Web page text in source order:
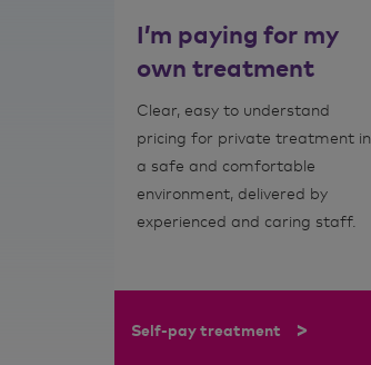
I’m paying for my
own treatment
Clear, easy to understand
pricing for private treatment in
a safe and comfortable
environment, delivered by
experienced and caring staff.
Self-pay treatment >